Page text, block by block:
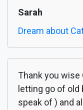
Sarah
Dream about
Thank you wise
letting go of
speak of ) and